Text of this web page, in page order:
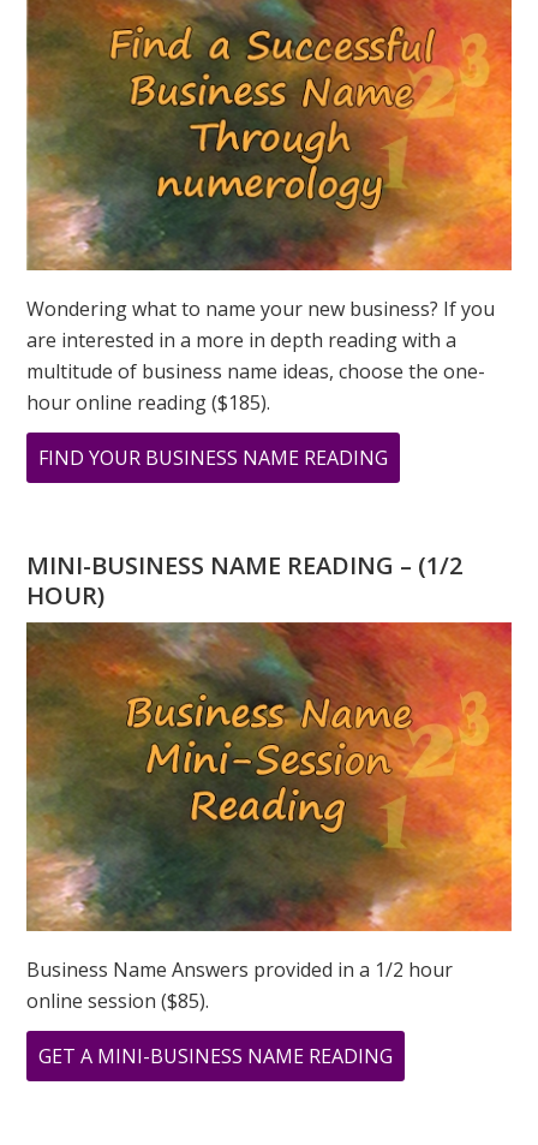
ASK
GREER
Wondering what to name your new business? If you
are interested in a more in depth reading with a
multitude of business name ideas, choose the one-
hour online reading ($185).
FIND YOUR BUSINESS NAME READING
MAY
FIVE
–
THE
ENERGY
OF
FIRE
MINI-BUSINESS NAME READING – (1/2
HOUR)
Business Name Answers provided in a 1/2 hour
online session ($85).
GET A MINI-BUSINESS NAME READING
MAY